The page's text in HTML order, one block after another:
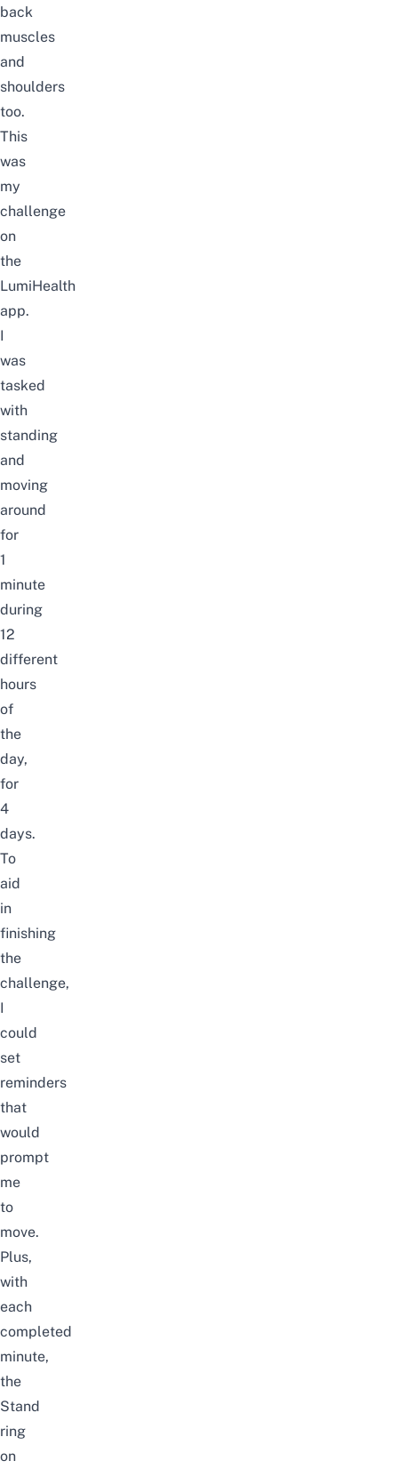
back
muscles
and
shoulders
too.
This
was
my
challenge
on
the
LumiHealth
app.
I
was
tasked
with
standing
and
moving
around
for
1
minute
during
12
different
hours
of
the
day,
for
4
days.
To
aid
in
finishing
the
challenge,
I
could
set
reminders
that
would
prompt
me
to
move.
Plus,
with
each
completed
minute,
the
Stand
ring
on